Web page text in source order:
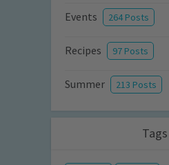
Events 264 Posts
Recipes 97 Posts
Summer 213 Posts
Tags